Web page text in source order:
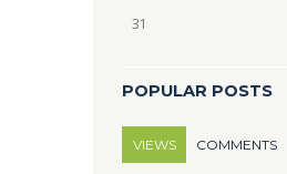
31
POPULAR POSTS
VIEWS COMMENTS